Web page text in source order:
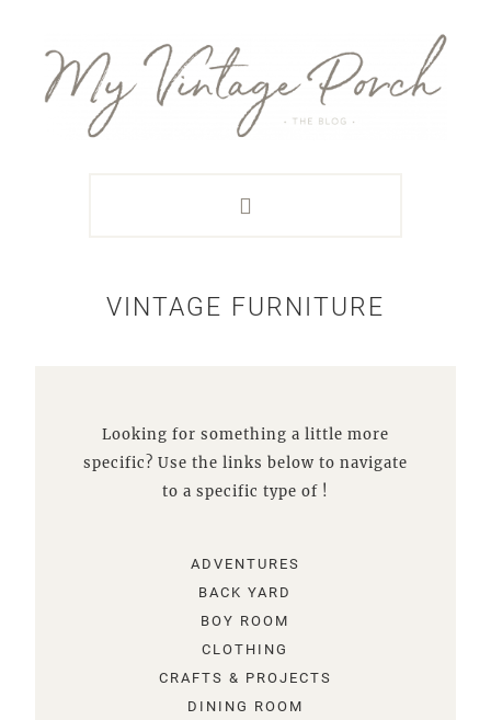
primary
navigation
main
content
primary
sidebar
footer
VINTAGE FURNITURE
Looking for something a little more
specific? Use the links below to navigate
to a specific type of !
ADVENTURES
BACK YARD
BOY ROOM
CLOTHING
CRAFTS & PROJECTS
DINING ROOM